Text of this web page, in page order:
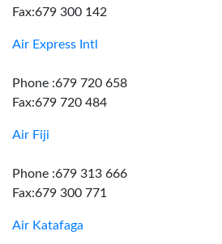
Fax:679 300 142
Air Express Intl
Phone :679 720 658
Fax:679 720 484
Air Fiji
Phone :679 313 666
Fax:679 300 771
Air Katafaga